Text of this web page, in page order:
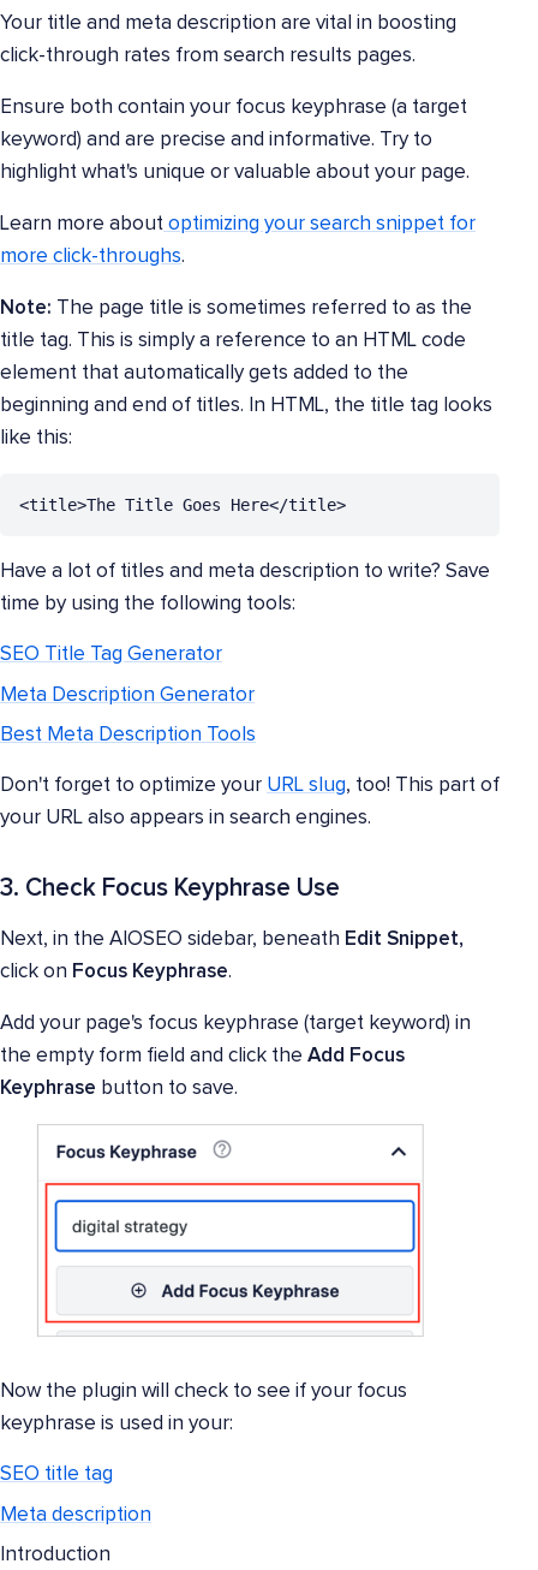
Your title and meta description are vital in boosting
click-through rates from search results pages.
Ensure both contain your focus keyphrase (a target
keyword) and are precise and informative. Try to
highlight what's unique or valuable about your page.
Learn more about optimizing your search snippet for
more click-throughs.
Note: The page title is sometimes referred to as the
title tag. This is simply a reference to an HTML code
element that automatically gets added to the
beginning and end of titles. In HTML, the title tag looks
like this:
<title>The Title Goes Here</title>
Have a lot of titles and meta description to write? Save
time by using the following tools:
SEO Title Tag Generator
Meta Description Generator
Best Meta Description Tools
Don't forget to optimize your URL slug, too! This part of
your URL also appears in search engines.
3. Check Focus Keyphrase Use
Next, in the AIOSEO sidebar, beneath Edit Snippet,
click on Focus Keyphrase.
Add your page's focus keyphrase (target keyword) in
the empty form field and click the Add Focus
Keyphrase button to save.
Now the plugin will check to see if your focus
keyphrase is used in your:
SEO title tag
Meta description
Introduction